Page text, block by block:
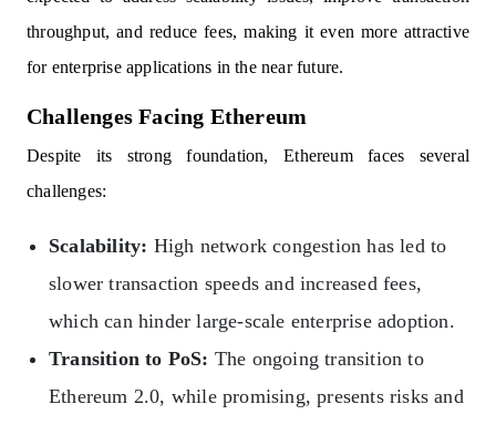
throughput, and reduce fees, making it even more attractive
for enterprise applications in the near future.
Challenges Facing Ethereum
Despite its strong foundation, Ethereum faces several
challenges:
Scalability: High network congestion has led to
slower transaction speeds and increased fees,
which can hinder large-scale enterprise adoption.
Transition to PoS: The ongoing transition to
Ethereum 2.0, while promising, presents risks and